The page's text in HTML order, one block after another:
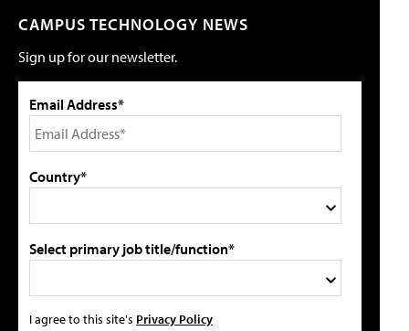
CAMPUS TECHNOLOGY NEWS
Sign up for our newsletter.
Email Address*
Country*
Select primary job title/function*
I agree to this site's Privacy Policy